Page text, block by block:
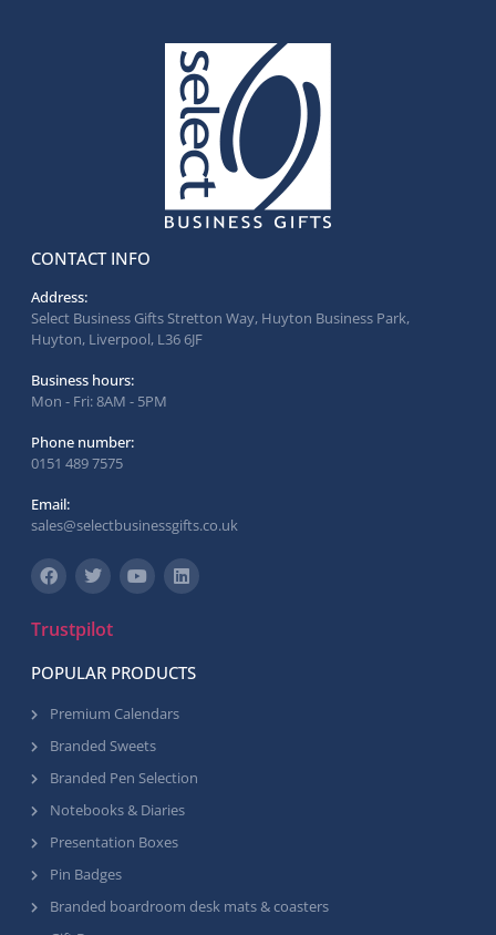
CONTACT INFO
Address:
Select Business Gifts Stretton Way, Huyton Business Park,
Huyton, Liverpool, L36 6JF
Business hours:
Mon - Fri: 8AM - 5PM
Phone number:
0151 489 7575
Email:
sales@selectbusinessgifts.co.uk
Trustpilot
POPULAR PRODUCTS
Premium Calendars
Branded Sweets
Branded Pen Selection
Notebooks & Diaries
Presentation Boxes
Pin Badges
Branded boardroom desk mats & coasters